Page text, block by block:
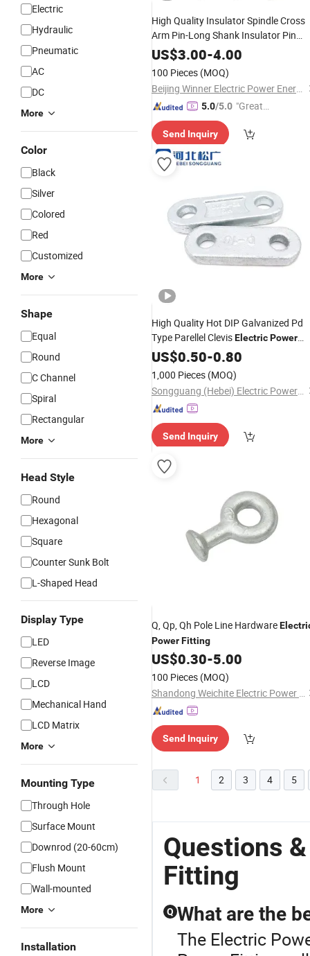
Electric
Hydraulic
Pneumatic
AC
DC
More
Color
Black
Silver
Colored
Red
Customized
More
Shape
Equal
Round
C Channel
Spiral
Rectangular
More
Head Style
Round
Hexagonal
Square
Counter Sunk Bolt
L-Shaped Head
Display Type
LED
Reverse Image
LCD
Mechanical Hand
LCD Matrix
More
Mounting Type
Through Hole
Surface Mount
Downrod (20-60cm)
Flush Mount
Wall-mounted
More
Installation
High Quality Insulator Spindle Cross
Arm Pin-Long Shank Insulator Pin
Electric Power Fitting
US$3.00-4.00
100 Pieces (MOQ)
Beijing Winner Electric Power Energy Co., Ltd
5.0/5.0 "Great
Send Inquiry
High Quality Hot DIP Galvanized Pd
Type Parellel ClevisElectricPower
Fittings Accessory
US$0.50-0.80
1,000 Pieces (MOQ)
Songguang (Hebei) Electric Power Equipment Manufacturing Co., Ltd
Send Inquiry
Q, Qp, Qh Pole Line Hardware
PowerFitting
US$0.30-5.00
100 Pieces (MOQ)
Shandong Weichite Electric Power Technology Co., Ltd
Send Inquiry
1 2 3 4 5
Questions
Fitting
Q What are the
The Electric